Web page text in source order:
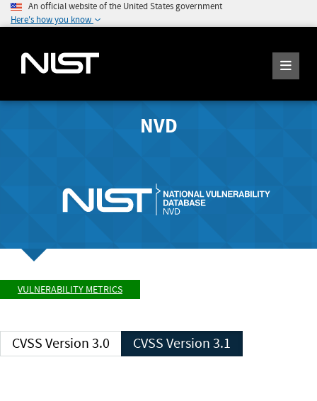
An official website of the United States government
Here's how you know
NVD
VULNERABILITY METRICS
CVSS Version 3.0 CVSS Version 3.1